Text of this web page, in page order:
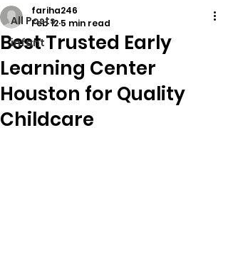
All Posts
infant
Best Trusted Early
Learning Center
Houston for Quality
Childcare
fariha246
Feb 12 5 min read